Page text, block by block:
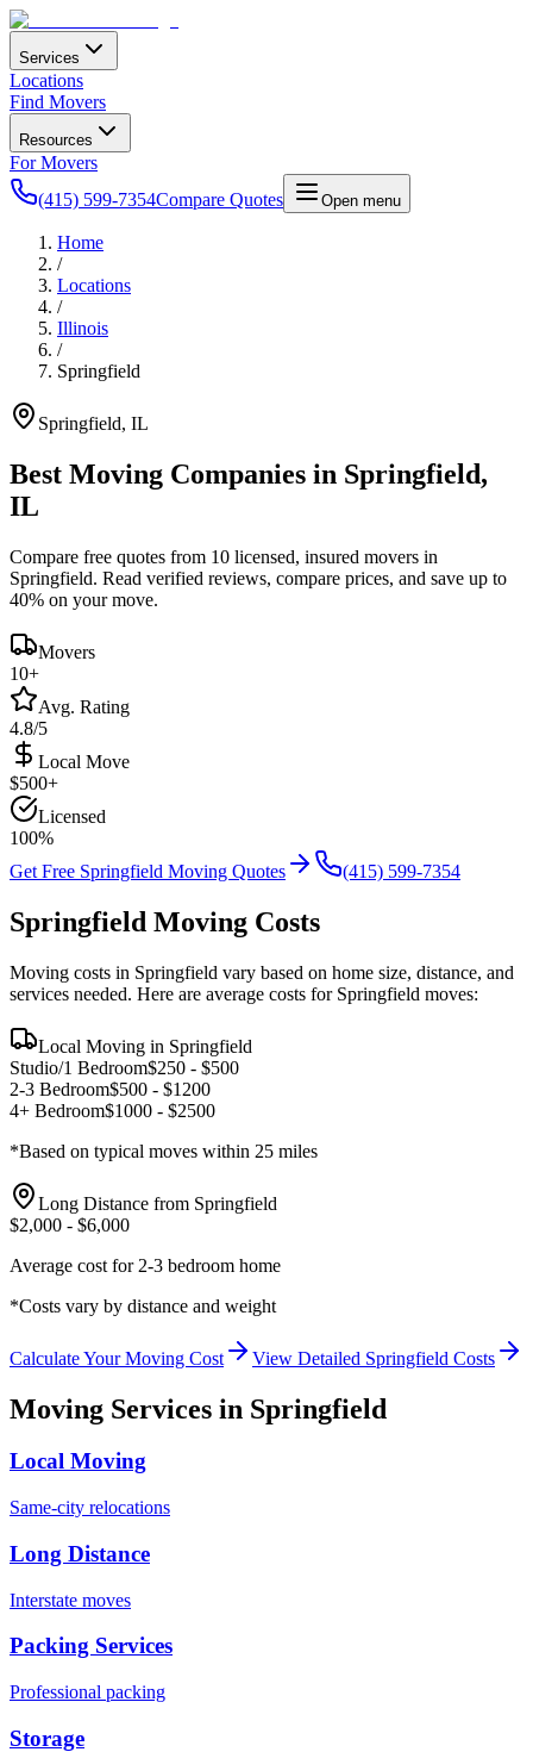
Services
Locations
Find Movers
Resources
For Movers
(415) 599-7354Compare Quotes Open menu
Home
/
Locations
/
Illinois
/
Springfield
Springfield, IL
Best Moving Companies in Springfield,
IL
Compare free quotes from 10 licensed, insured movers in
Springfield. Read verified reviews, compare prices, and save up to
40% on your move.
Movers
10+
Avg. Rating
4.8/5
Local Move
$500+
Licensed
100%
Get Free Springfield Moving Quotes (415) 599-7354
Springfield Moving Costs
Moving costs in Springfield vary based on home size, distance, and
services needed. Here are average costs for Springfield moves:
Local Moving in Springfield
Studio/1 Bedroom$250 - $500
2-3 Bedroom$500 - $1200
4+ Bedroom$1000 - $2500
*Based on typical moves within 25 miles
Long Distance from Springfield
$2,000 - $6,000
Average cost for 2-3 bedroom home
*Costs vary by distance and weight
Calculate Your Moving Cost View Detailed Springfield Costs
Moving Services in Springfield
Local Moving
Same-city relocations
Long Distance
Interstate moves
Packing Services
Professional packing
Storage